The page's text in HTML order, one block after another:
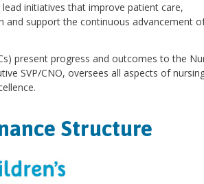
initiatives that improve patient care,
and support the continuous advancement
present progress and outcomes to the
SVP/CNO, oversees all aspects of
Structure